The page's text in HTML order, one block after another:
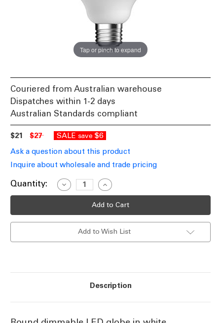
Tap or pinch to expand
Couriered from Australian warehouse
Dispatches within 1-2 days
Australian Standards compliant
$21 $27 SALE save $6
Ask a question about this product
Inquire about wholesale and trade pricing
Current
Quantity:
Decrease
Quantity
of
LED
Filament
Increase
Quantity
of
White
LED
Filament
Add to Wish List
Description